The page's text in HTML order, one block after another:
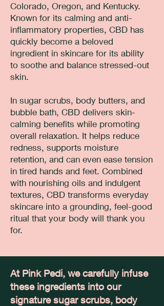
Colorado, Oregon, and Kentucky.
Known for its calming and anti-
inflammatory properties, CBD has
quickly become a beloved
ingredient in skincare for its ability
to soothe and balance stressed-out
skin.
In sugar scrubs, body butters, and
bubble bath, CBD delivers skin-
calming benefits while promoting
overall relaxation. It helps reduce
redness, supports moisture
retention, and can even ease tension
in tired hands and feet. Combined
with nourishing oils and indulgent
textures, CBD transforms everyday
skincare into a grounding, feel-good
ritual that your body will thank you
for.
At Pink Pedi, we carefully infuse
these ingredients into our
signature sugar scrubs, body